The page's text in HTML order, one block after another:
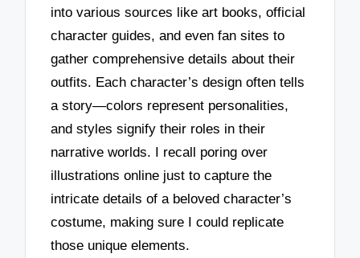
into various sources like art books, official
character guides, and even fan sites to
gather comprehensive details about their
outfits. Each character’s design often tells
a story—colors represent personalities,
and styles signify their roles in their
narrative worlds. I recall poring over
illustrations online just to capture the
intricate details of a beloved character’s
costume, making sure I could replicate
those unique elements.